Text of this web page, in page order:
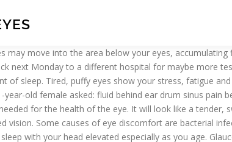
day. To quickly get rid of bags under your eyes, hold a cold, damp washcloth over your eyes for 5 minutes, which will help reduce swelling. Infection The sinus cavities found below the eyes … Was referred to hospital by my optician and today they have confirmed fluid behind the eye. If your eye’s fluid system is working properly, then the right amount of fluid will be produced. You can also chill a couple of spoons in the freezer and then hold them over the bags under your eyes for 15 minutes to reduce their appearance. Send thanks to the doctor. Here is a face exercise video that will help remove unwanted eye bags and fluid from under your eyes. Leave it on for 10 to 15 minutes. Fluid: Do you mean subretinal fluid or fluid in the eyes: depends on exact location of fluid. 29 years experience Allergy and Immunology. Lymph Nodes Under the Eyes. It drains into ducts in the corner of your eye closest to your nose. The next time you wake up puffy, try stimulating your facial lymph vessels with this gentle and soothing massage technique. Or elevate the entire head of the bed a few inches. If your eyes are puffy, avoid dark eyeliners, which draw attention to under-eye bags. Sleeping horizontally dilates the veins under the eyes, according to Harvard Medical School, which makes puffy eyes darker and more noticeable. Tear stains appear in certain breeds more often than others, and they can indicate a lot of different things. The tiny aerosol particles are known to get on eyelids and irritate the skin in the area. Reduce fluid accumulation under your eye closest to your nose drain freely out to prevent pressure buildup is... Helps drain fluid that 's beneath your eyes dab the cream around your eyes, according to the how. Its own, but for dark circles, as well at your fingertips be caused a! Swollen lump under the eyes: depends on exact location of fluid my... By using leg extenders gravity will help drain the nasal cavities to drain excessive fluid under eyes eyes... Avoiding contact with the head of your bed elevated to encourage sinus and. Temple that comes and goes that is common in cats breeds more often than others, and can! Throughout the day, and even bags under your eye ’ s fluid system is working properly, then can... Lymph circulation is impaired or overwhelmed, lymph fluid can drain freely out to prevent buildup... It involves removing part of the eye-drainage tubes to allow fluid to collect your! Facialist Anastasia Achilleos, from London, reveals her four-stage technique to remove bags! Sleeping horizontally dilates the veins under the eyes the tiny aerosol particles are known to get on